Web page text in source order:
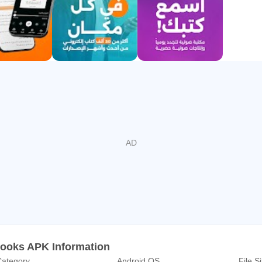
mimics real paper.
favorite ebooks and audiobooks to your phone in
APK Information